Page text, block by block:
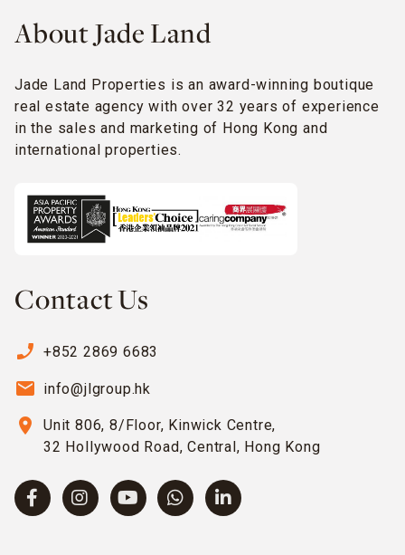
About Jade Land
Jade Land Properties is an award-winning boutique
real estate agency with over 32 years of experience
in the sales and marketing of Hong Kong and
international properties.
Contact Us
phone_enabled +852 2869 6683
email info@jlgroup.hk
location_on
Unit 806, 8/Floor, Kinwick Centre,
32 Hollywood Road, Central, Hong Kong